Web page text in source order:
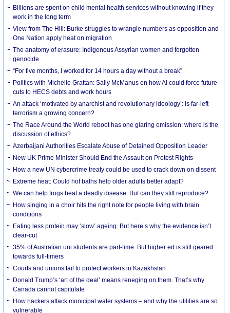
Billions are spent on child mental health services without knowing if they
work in the long term
View from The Hill: Burke struggles to wrangle numbers as opposition and
One Nation apply heat on migration
The anatomy of erasure: Indigenous Assyrian women and forgotten
genocide
“For five months, I worked for 14 hours a day without a break”
Politics with Michelle Grattan: Sally McManus on how AI could force future
cuts to HECS debts and work hours
An attack ‘motivated by anarchist and revolutionary ideology’: is far-left
terrorism a growing concern?
The Race Around the World reboot has one glaring omission: where is the
discussion of ethics?
Azerbaijani Authorities Escalate Abuse of Detained Opposition Leader
New UK Prime Minister Should End the Assault on Protest Rights
How a new UN cybercrime treaty could be used to crack down on dissent
Extreme heat: Could hot baths help older adults better adapt?
We can help frogs beat a deadly disease. But can they still reproduce?
How singing in a choir hits the right note for people living with brain
conditions
Eating less protein may ‘slow’ ageing. But here’s why the evidence isn’t
clear-cut
35% of Australian uni students are part-time. But higher ed is still geared
towards full-timers
Courts and unions fail to protect workers in Kazakhstan
Donald Trump’s ‘art of the deal’ means reneging on them. That’s why
Canada cannot capitulate
How hackers attack municipal water systems – and why the utilities are so
vulnerable